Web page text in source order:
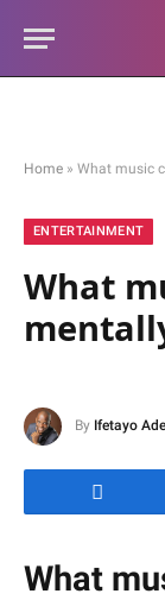
Home » What music
ENTERTAINMENT
What
By Ifetayo
What